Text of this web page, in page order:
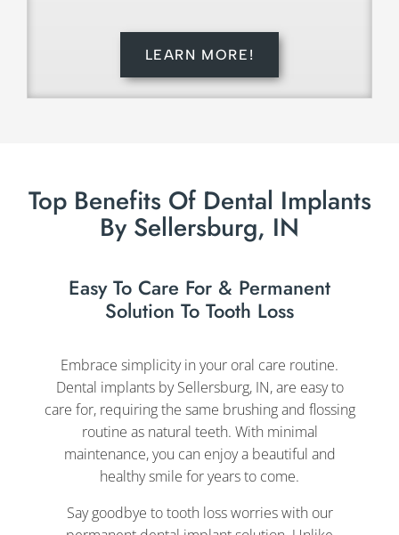
LEARN MORE!
Top Benefits Of Dental Implants
By Sellersburg, IN
Easy To Care For & Permanent
Solution To Tooth Loss
Embrace simplicity in your oral care routine.
Dental implants by Sellersburg, IN, are easy to
care for, requiring the same brushing and flossing
routine as natural teeth. With minimal
maintenance, you can enjoy a beautiful and
healthy smile for years to come.
Say goodbye to tooth loss worries with our